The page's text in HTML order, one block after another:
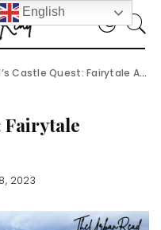
Quest: Fairytale Adventures Await
Fairytale
2023
English